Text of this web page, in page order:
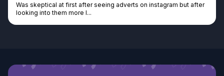
Was skeptical at first after seeing adverts on instagram but after
looking into them more I...